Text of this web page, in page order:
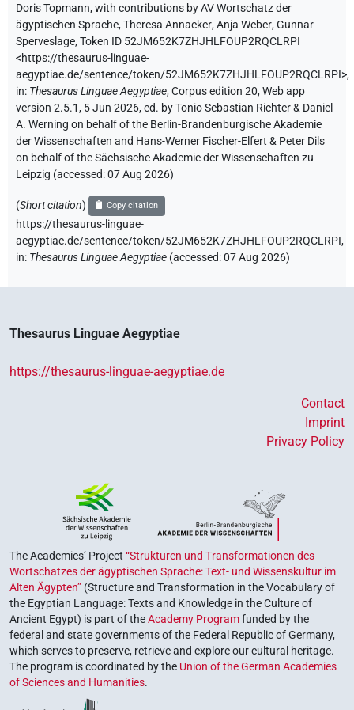
Doris Topmann,with contributions byAV Wortschatz der
ägyptischen Sprache,Theresa Annacker,Anja Weber,Gunnar
Sperveslage,Token ID 52JM652K7ZHJHLFOUP2RQCLRPI
<https://thesaurus-linguae-
aegyptiae.de/sentence/token/52JM652K7ZHJHLFOUP2RQCLRPI>,
in: Thesaurus Linguae Aegyptiae,Corpus edition 20, Web app
version 2.5.1, 5 Jun 2026, ed. by Tonio Sebastian Richter & Daniel
A. Werning on behalf of the Berlin-Brandenburgische Akademie
der Wissenschaften and Hans-Werner Fischer-Elfert & Peter Dils
on behalf of the Sächsische Akademie der Wissenschaften zu
Leipzig (accessed:07 Aug 2026)
(Short citation) Copy citation
https://thesaurus-linguae-
aegyptiae.de/sentence/token/52JM652K7ZHJHLFOUP2RQCLRPI,
in: Thesaurus Linguae Aegyptiae (accessed:07 Aug 2026)
Thesaurus Linguae Aegyptiae
https://thesaurus-linguae-aegyptiae.de
Contact
Imprint
Privacy Policy
The Academies’ Project “Strukturen und Transformationen des
Wortschatzes der ägyptischen Sprache: Text- und Wissenskultur im
Alten Ägypten” (Structure and Transformation in the Vocabulary of
the Egyptian Language: Texts and Knowledge in the Culture of
Ancient Egypt) is part of theAcademy Programfunded by the
federal and state governments of the Federal Republic of Germany,
which serves to preserve, retrieve and explore our cultural heritage.
The program is coordinated by the Union of the German Academies
of Sciences and Humanities.